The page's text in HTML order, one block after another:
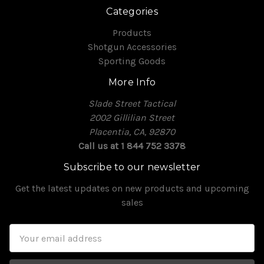
Categories
Products
Shotgun Accessories
Sporting Goods
More Info
Slade Street Tactical
2002 Gillilian Street
Placentia, CA, 92870
Call us at 1 844 752 3378
Subscribe to our newsletter
Get the latest updates on new products and upcoming
sales
Address